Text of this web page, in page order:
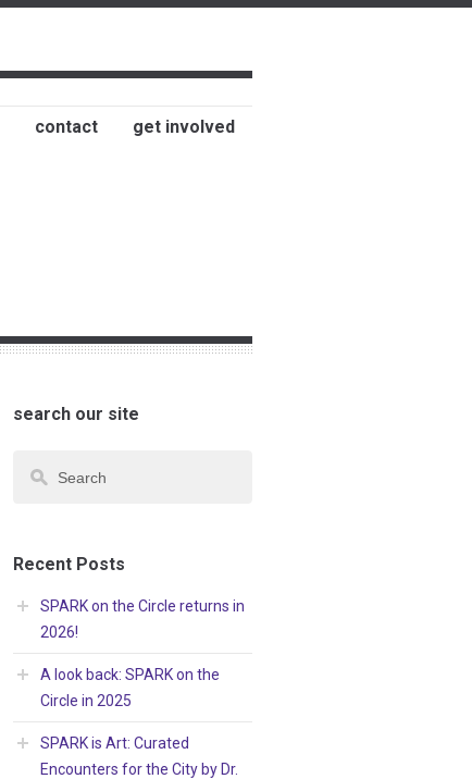
contact get involved
search our site
Recent Posts
SPARK on the Circle returns in
2026!
A look back: SPARK on the
Circle in 2025
SPARK is Art: Curated
Encounters for the City by Dr.